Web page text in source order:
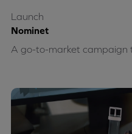
Nominet
A go-to-market campaign
Launch